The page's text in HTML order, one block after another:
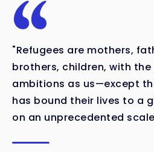
"Refugees are mothers,
brothers, children, with
ambitions as us—except
has bound their lives to a
on an unprecedented